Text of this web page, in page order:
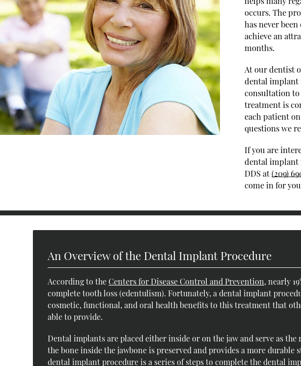
occurs. The
has never
achieve an
months.
At our dentist
dental implant
consultation
treatment is
each patient
questions we
If you are
dental implant
DDS at(209)
come in for
An Overview of the Dental Implant Procedure
According to theCenters for Disease Control and Prevention, nearly
complete tooth loss (edentulism). Fortunately, a dental implant
cosmetic, functional, and oral health benefits to this treatment that
able to provide.
Dental implants are placed either inside or on the jaw and serve as
the bone inside the jawbone is preserved and provides a more
dental implant procedure is a series of steps to complete the dental